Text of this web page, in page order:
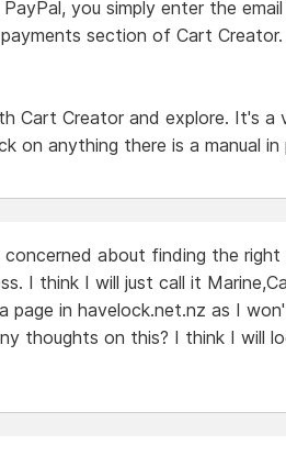
you simply enter the email
section of Cart
Cart Creator and explore. It's a
on anything there is a manual
about finding the right
I think I will just call it
page in havelock.net.nz as I
thoughts on this? I think I will